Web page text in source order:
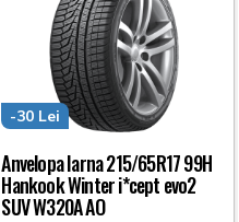
Anvelopa Iarna 215/65R17 99H
Hankook Winter i*cept evo2
SUV W320A AO
-30 Lei